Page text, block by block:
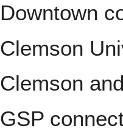
Downtown
Clemson
Clemson
GSP